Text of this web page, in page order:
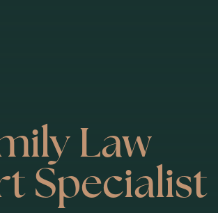
Law
Specialist